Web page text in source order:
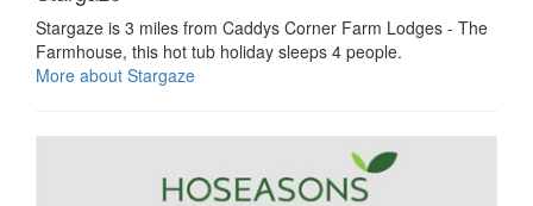
Stargaze is 3 miles from Caddys Corner Farm Lodges - The
Farmhouse, this hot tub holiday sleeps 4 people.
More about Stargaze